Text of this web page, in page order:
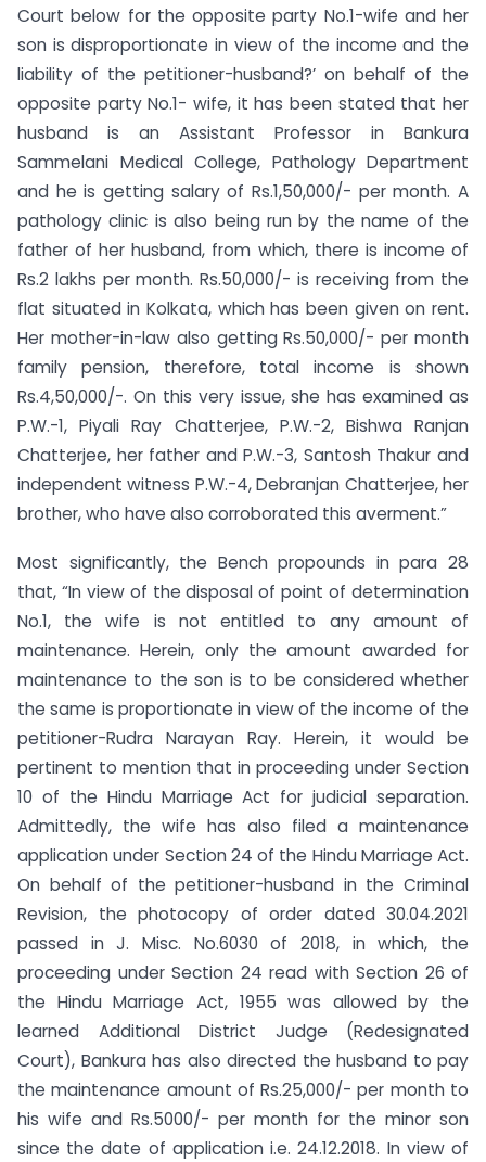
Court below for the opposite party No.1-wife and her
son is disproportionate in view of the income and the
liability of the petitioner-husband?’ on behalf of the
opposite party No.1- wife, it has been stated that her
husband is an Assistant Professor in Bankura
Sammelani Medical College, Pathology Department
and he is getting salary of Rs.1,50,000/- per month. A
pathology clinic is also being run by the name of the
father of her husband, from which, there is income of
Rs.2 lakhs per month. Rs.50,000/- is receiving from the
flat situated in Kolkata, which has been given on rent.
Her mother-in-law also getting Rs.50,000/- per month
family pension, therefore, total income is shown
Rs.4,50,000/-. On this very issue, she has examined as
P.W.-1, Piyali Ray Chatterjee, P.W.-2, Bishwa Ranjan
Chatterjee, her father and P.W.-3, Santosh Thakur and
independent witness P.W.-4, Debranjan Chatterjee, her
brother, who have also corroborated this averment.”
Most significantly, the Bench propounds in para 28
that, “In view of the disposal of point of determination
No.1, the wife is not entitled to any amount of
maintenance. Herein, only the amount awarded for
maintenance to the son is to be considered whether
the same is proportionate in view of the income of the
petitioner-Rudra Narayan Ray. Herein, it would be
pertinent to mention that in proceeding under Section
10 of the Hindu Marriage Act for judicial separation.
Admittedly, the wife has also filed a maintenance
application under Section 24 of the Hindu Marriage Act.
On behalf of the petitioner-husband in the Criminal
Revision, the photocopy of order dated 30.04.2021
passed in J. Misc. No.6030 of 2018, in which, the
proceeding under Section 24 read with Section 26 of
the Hindu Marriage Act, 1955 was allowed by the
learned Additional District Judge (Redesignated
Court), Bankura has also directed the husband to pay
the maintenance amount of Rs.25,000/- per month to
his wife and Rs.5000/- per month for the minor son
since the date of application i.e. 24.12.2018. In view of